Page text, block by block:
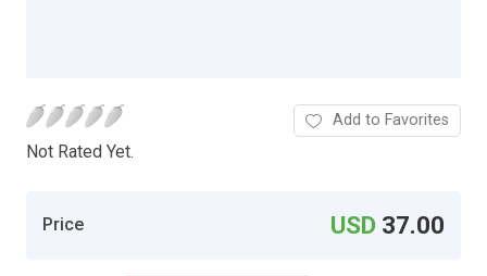
Not Rated Yet.
Add to Favorites
Price USD 37.00